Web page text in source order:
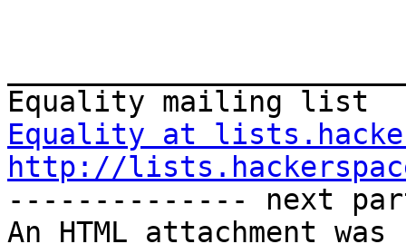
Equality at
http://
-------------- next
An HTML attachment